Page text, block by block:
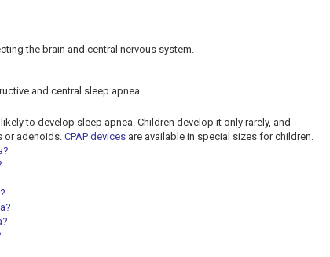
the brain and central nervous system.
and central sleep apnea.
to develop sleep apnea. Children develop it only rarely, and
or adenoids. CPAP devices are available in special sizes for children.